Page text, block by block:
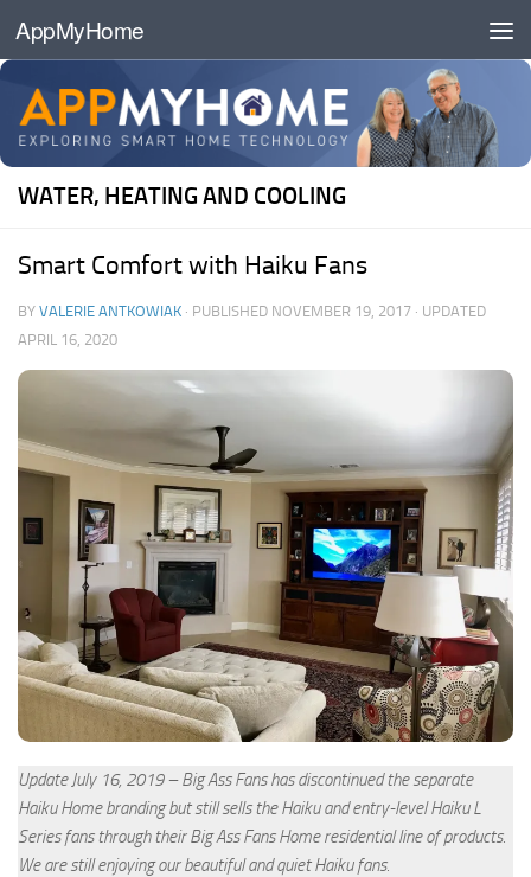
Skip to content
AppMyHome
WATER, HEATING AND COOLING
Smart Comfort with Haiku Fans
BY VALERIE ANTKOWIAK · PUBLISHED NOVEMBER 19, 2017 · UPDATED
APRIL 16, 2020
Update July 16, 2019 – Big Ass Fans has discontinued the separate
Haiku Home branding but still sells the Haiku and entry-level Haiku L
Series fans through their Big Ass Fans Home residential line of products.
We are still enjoying our beautiful and quiet Haiku fans.